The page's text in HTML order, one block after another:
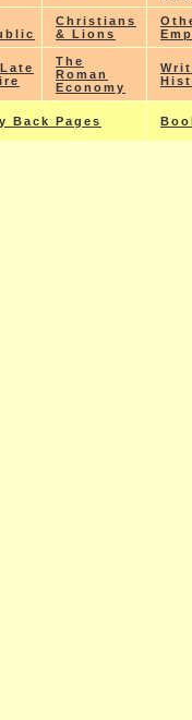
Christians
& Lions
The
Roman
Economy
Back Pages